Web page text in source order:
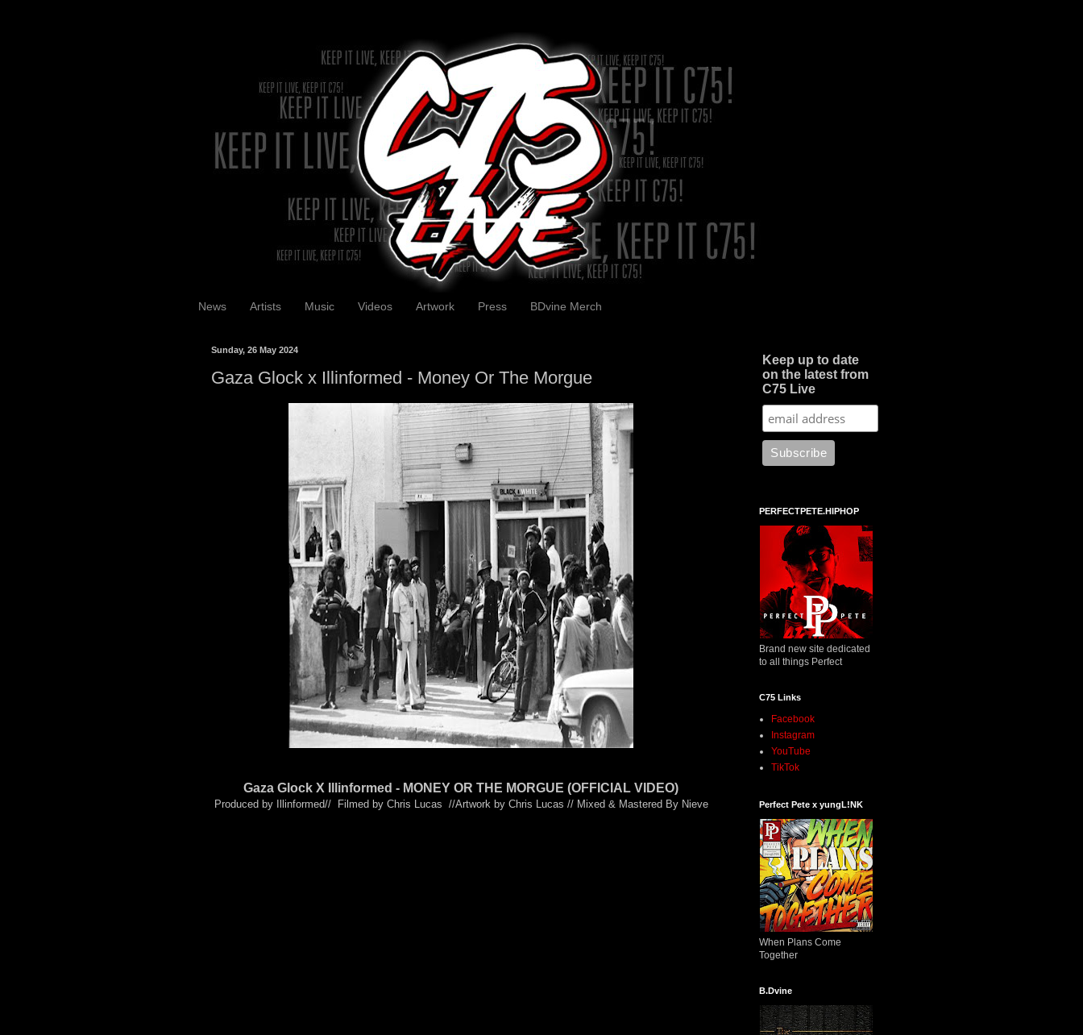
News Artists Music Videos Artwork Press BDvine Merch
Sunday, 26 May 2024
Gaza Glock x Illinformed - Money Or The Morgue
Gaza Glock X Illinformed - MONEY OR THE MORGUE (OFFICIAL VIDEO)
Produced by Illinformed// Filmed by Chris Lucas //Artwork by Chris Lucas // Mixed & Mastered By Nieve
Keep up to date
on the latest from
C75 Live
PERFECTPETE.HIPHOP
Brand new site dedicated
to all things Perfect
C75 Links
Facebook
Instagram
YouTube
TikTok
Perfect Pete x yungL!NK
When Plans Come
Together
B.Dvine